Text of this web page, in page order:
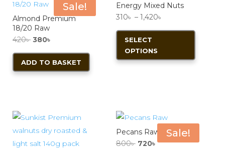
Sale!
Almond Premium
18/20 Raw
420৳ Original
price
was:
380৳
price
is:
ADD TO BASKET
Energy Mixed Nuts
310৳ – 1,420৳
range:
SELECT
OPTIONS
This
Sale!
Pecans Raw
800৳ Original
720৳ Current